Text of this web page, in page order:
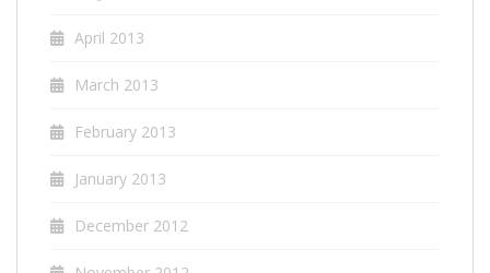
April 2013
March 2013
February 2013
January 2013
December 2012